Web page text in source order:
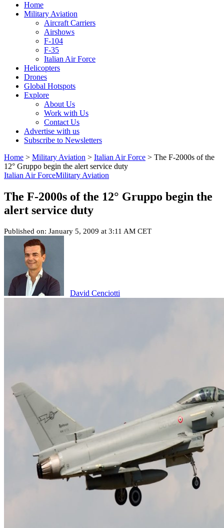
Home
Military Aviation
Aircraft Carriers
Airshows
F-104
F-35
Italian Air Force
Helicopters
Drones
Global Hotspots
Explore
About Us
Work with Us
Contact Us
Advertise with us
Subscribe to Newsletters
Home > Military Aviation > Italian Air Force > The F-2000s of the
12° Gruppo begin the alert service duty
Italian Air ForceMilitary Aviation
The F-2000s of the 12° Gruppo begin the
alert service duty
Published on: January 5, 2009 at 3:11 AM CET
David Cenciotti